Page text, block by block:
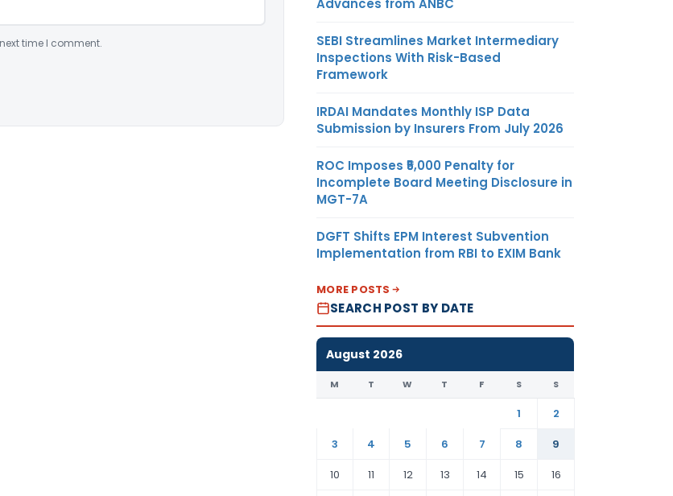
time I comment.
SEBI Streamlines Market Intermediary
Inspections With Risk-Based
Framework
IRDAI Mandates Monthly ISP Data
Submission by Insurers From July 2026
ROC Imposes ₹5,000 Penalty for
Incomplete Board Meeting Disclosure in
MGT-7A
DGFT Shifts EPM Interest Subvention
Implementation from RBI to EXIM Bank
MORE POSTS
SEARCH POST BY DATE
August 2026
M T W T F S S
1
2
3
4 5 6 7 8
9
10
11 12 13 14 15 16